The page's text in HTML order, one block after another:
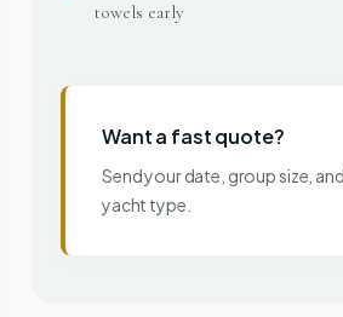
towels early
Want a fast quote?
Send your date, group size,
yacht type.